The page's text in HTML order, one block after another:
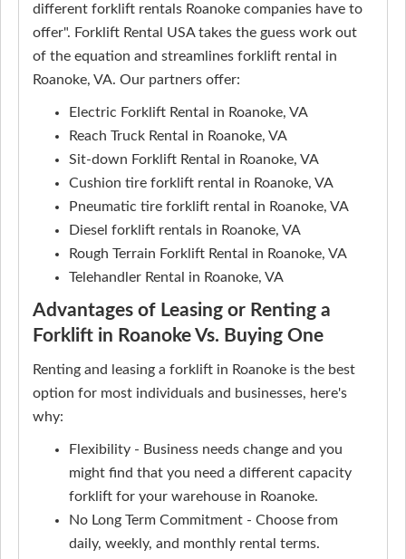
different forklift rentals Roanoke companies have to
offer". Forklift Rental USA takes the guess work out
of the equation and streamlines forklift rental in
Roanoke, VA. Our partners offer:
Electric Forklift Rental in Roanoke, VA
Reach Truck Rental in Roanoke, VA
Sit-down Forklift Rental in Roanoke, VA
Cushion tire forklift rental in Roanoke, VA
Pneumatic tire forklift rental in Roanoke, VA
Diesel forklift rentals in Roanoke, VA
Rough Terrain Forklift Rental in Roanoke, VA
Telehandler Rental in Roanoke, VA
Advantages of Leasing or Renting a
Forklift in Roanoke Vs. Buying One
Renting and leasing a forklift in Roanoke is the best
option for most individuals and businesses, here's
why:
Flexibility - Business needs change and you
might find that you need a different capacity
forklift for your warehouse in Roanoke.
No Long Term Commitment - Choose from
daily, weekly, and monthly rental terms.